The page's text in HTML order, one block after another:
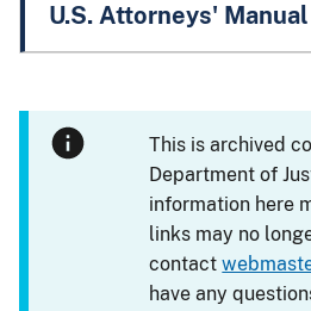
U.S. Attorneys' Manual
This is archived
Department of
information here
links may no
contact
have any